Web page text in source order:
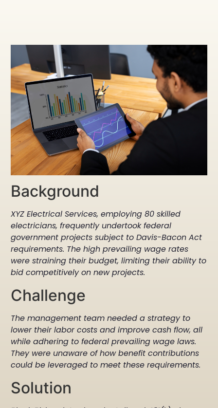
Background
XYZ Electrical Services, employing 80 skilled
electricians, frequently undertook federal
government projects subject to Davis-Bacon Act
requirements. The high prevailing wage rates
were straining their budget, limiting their ability to
bid competitively on new projects.
Challenge
The management team needed a strategy to
lower their labor costs and improve cash flow, all
while adhering to federal prevailing wage laws.
They were unaware of how benefit contributions
could be leveraged to meet these requirements.
Solution